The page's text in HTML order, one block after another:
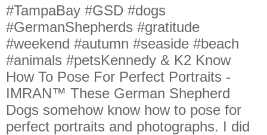
#TampaBay #GSD #dogs
#GermanShepherds #gratitude
#weekend #autumn #seaside #beach
#animals #petsKennedy & K2 Know
How To Pose For Perfect Portraits -
IMRAN™ These German Shepherd
Dogs somehow know how to pose for
perfect portraits and photographs. I did